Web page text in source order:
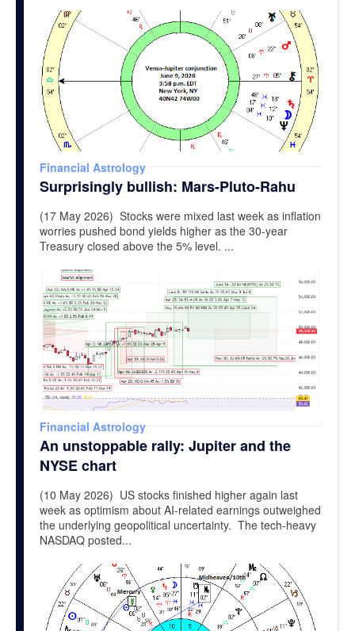
Financial Astrology
Surprisingly bullish: Mars-Pluto-Rahu
(17 May 2026) Stocks were mixed last week as inflation
worries pushed bond yields higher as the 30-year
Treasury closed above the 5% level. ...
Financial Astrology
An unstoppable rally: Jupiter and the
NYSE chart
(10 May 2026) US stocks finished higher again last
week as optimism about AI-related earnings outweighed
the underlying geopolitical uncertainty. The tech-heavy
NASDAQ posted...